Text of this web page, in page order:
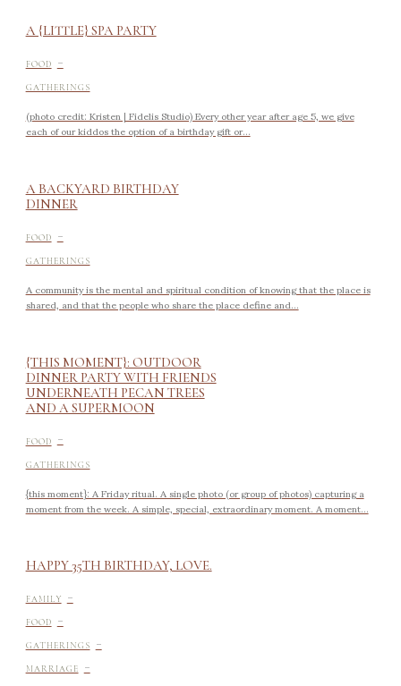
A {LITTLE} SPA PARTY
FOOD -
GATHERINGS
(photo credit: Kristen | Fidelis Studio) Every other year after age 5, we give
each of our kiddos the option of a birthday gift or...
A BACKYARD BIRTHDAY
DINNER
FOOD -
GATHERINGS
A community is the mental and spiritual condition of knowing that the place is
shared, and that the people who share the place define and...
{THIS MOMENT}: OUTDOOR
DINNER PARTY WITH FRIENDS
UNDERNEATH PECAN TREES
AND A SUPERMOON
FOOD -
GATHERINGS
{this moment}: A Friday ritual. A single photo (or group of photos) capturing a
moment from the week. A simple, special, extraordinary moment. A moment...
HAPPY 35TH BIRTHDAY, LOVE.
FAMILY -
FOOD -
GATHERINGS -
MARRIAGE -